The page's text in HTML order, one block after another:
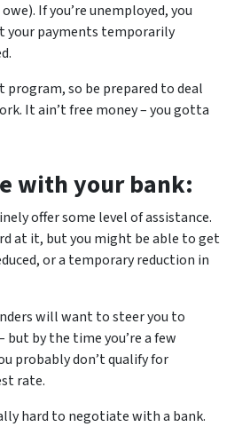
If you’re unemployed, you
your payments temporarily
program, so be prepared to deal
It ain’t free money – you gotta
with your bank:
offer some level of assistance.
at it, but you might be able to get
or a temporary reduction in
will want to steer you to
but by the time you’re a few
probably don’t qualify for
rate.
hard to negotiate with a bank.